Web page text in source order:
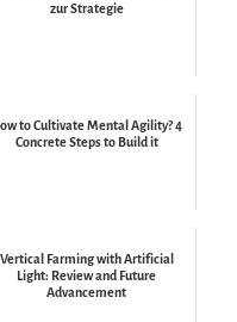
zur Strategie
to Cultivate Mental Agility? 4
Concrete Steps to Build it
Vertical Farming with Artificial
Light: Review and Future
Advancement